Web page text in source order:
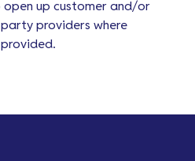
up customer and/or
providers where